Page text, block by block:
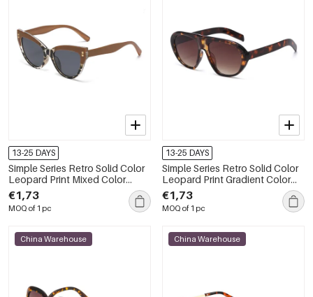
13-25 DAYS
Simple Series Retro Solid Color
Leopard Print Mixed Color
Butterfly Sunglasses
€1,73
MOQ of 1 pc
13-25 DAYS
Simple Series Retro Solid Color
Leopard Print Gradient Color
Unisex Sunglasses
€1,73
MOQ of 1 pc
China Warehouse China Warehouse